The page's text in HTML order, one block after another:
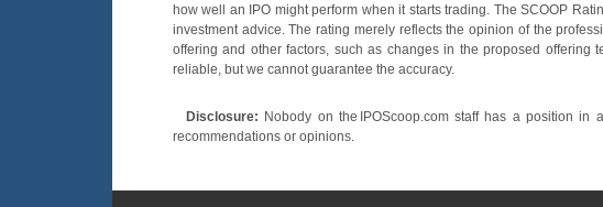
how well an IPO might perform when it starts trading. The SCOOP
investment advice. The rating merely reflects the opinion of the
offering and other factors, such as changes in the proposed
reliable, but we cannot guarantee the accuracy.
Disclosure: Nobody on the IPOScoop.com staff has a position
recommendations or opinions.